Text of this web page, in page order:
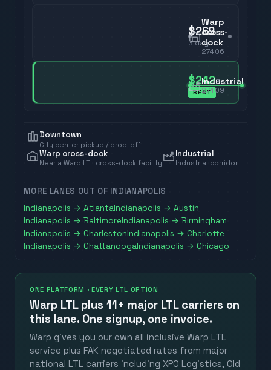
$269
3day
Warp
cross-
dock
27406
$2423day
BEST
Industrial
27409
Downtown
City center pickup / drop-off
Warp cross-dock
Near a Warp LTL cross-dock facility
Industrial
Industrial corridor
MORE LANES OUT OF INDIANAPOLIS
Indianapolis →AtlantaIndianapolis →Austin
Indianapolis →BaltimoreIndianapolis →Birmingham
Indianapolis →CharlestonIndianapolis →Charlotte
Indianapolis →ChattanoogaIndianapolis →Chicago
ONE PLATFORM · EVERY LTL OPTION
Warp LTL plus 11+ major LTL carriers on
this lane. One signup, one invoice.
Warp gives you our own all inclusive Warp LTL
service plus FAK negotiated rates from major
national LTL carriers including XPO Logistics, Old